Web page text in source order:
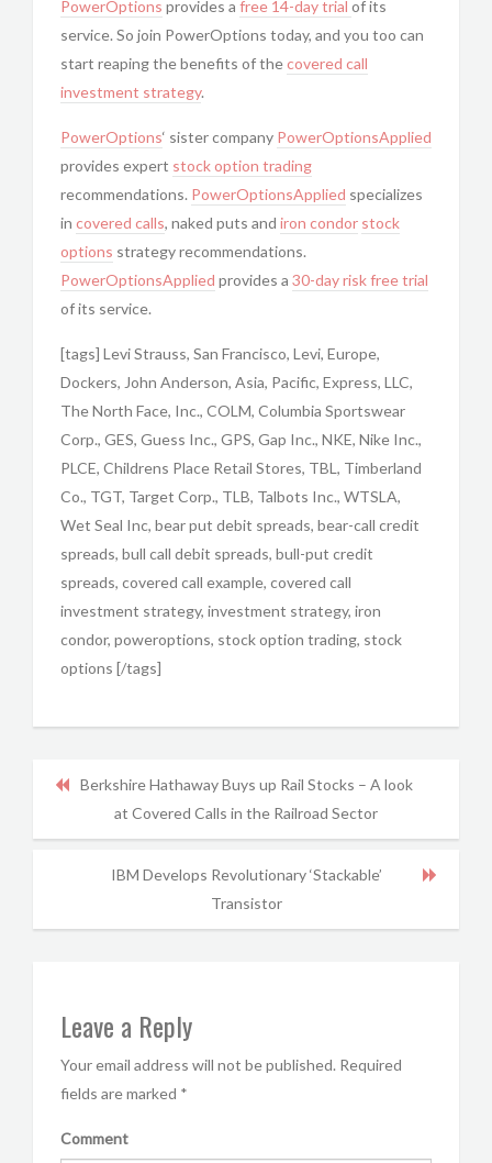
PowerOptions provides a free 14-day trial of its
service. So join PowerOptions today, and you too can
start reaping the benefits of thecovered call
investment strategy.
PowerOptions‘ sister company PowerOptionsApplied
provides expert stock option trading
recommendations. PowerOptionsApplied specializes
in covered calls, naked puts and iron condor stock
options strategy recommendations.
PowerOptionsApplied provides a 30-day risk free trial
of its service.
[tags] Levi Strauss, San Francisco, Levi, Europe,
Dockers, John Anderson, Asia, Pacific, Express, LLC,
The North Face, Inc., COLM, Columbia Sportswear
Corp., GES, Guess Inc., GPS, Gap Inc., NKE, Nike Inc.,
PLCE, Childrens Place Retail Stores, TBL, Timberland
Co., TGT, Target Corp., TLB, Talbots Inc., WTSLA,
Wet Seal Inc, bear put debit spreads, bear-call credit
spreads, bull call debit spreads, bull-put credit
spreads, covered call example, covered call
investment strategy, investment strategy, iron
condor, poweroptions, stock option trading, stock
options [/tags]
Berkshire Hathaway Buys up Rail Stocks – A look
at Covered Calls in the Railroad Sector
IBM Develops Revolutionary ‘Stackable’
Transistor
Leave a Reply
Your email address will not be published. Required
fields are marked *
Comment